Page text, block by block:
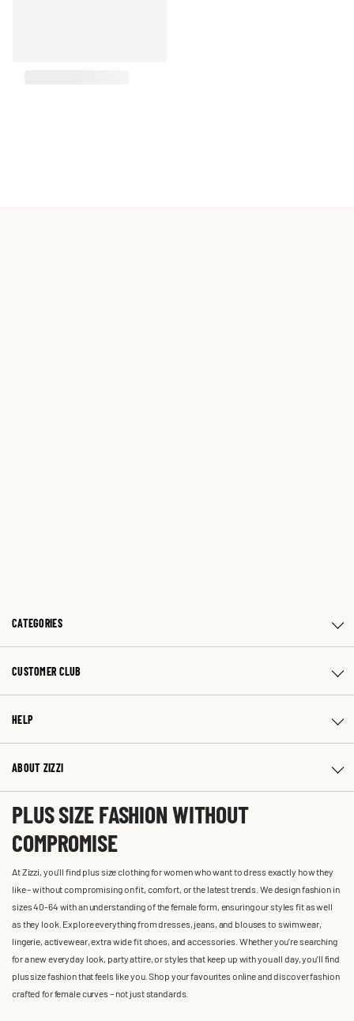
CATEGORIES
CUSTOMER CLUB
HELP
ABOUT ZIZZI
PLUS SIZE FASHION WITHOUT
COMPROMISE
At Zizzi, you'll find plus size clothing for women who want to dress exactly how they
like – without compromising on fit, comfort, or the latest trends. We design fashion in
sizes 40-64 with an understanding of the female form, ensuring our styles fit as well
as they look. Explore everything from dresses, jeans, and blouses to swimwear,
lingerie, activewear, extra wide fit shoes, and accessories. Whether you’re searching
for a new everyday look, party attire, or styles that keep up with you all day, you’ll find
plus size fashion that feels like you. Shop your favourites online and discover fashion
crafted for female curves – not just standards.